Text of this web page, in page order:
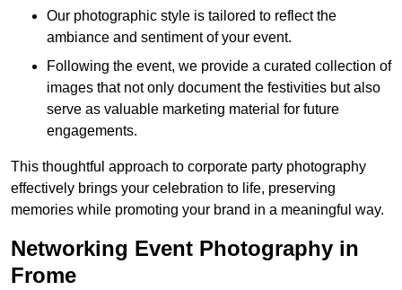
Our photographic style is tailored to reflect the
ambiance and sentiment of your event.
Following the event, we provide a curated collection of
images that not only document the festivities but also
serve as valuable marketing material for future
engagements.
This thoughtful approach to corporate party photography
effectively brings your celebration to life, preserving
memories while promoting your brand in a meaningful way.
Networking Event Photography in
Frome